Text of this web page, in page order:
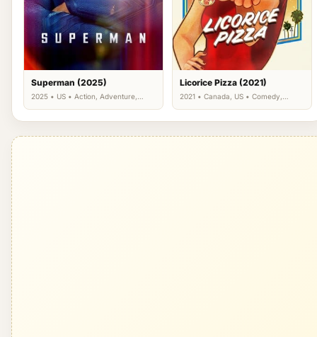
Superman (2025)
2025 • US • Action, Adventure,
Licorice Pizza (2021)
2021 • Canada, US • Comedy,